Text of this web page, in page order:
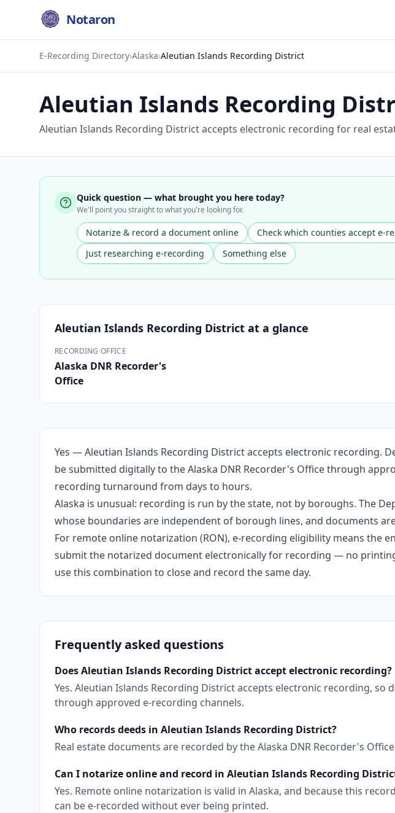
Notaron
E-Recording Directory›Alaska›Aleutian Islands Recording District
Aleutian Islands Recording
Aleutian Islands Recording District accepts electronic recording for real
Quick question — what brought you here today?
We'll point you straight to what you're looking for.
Notarize & record a document online Check which counties accept e-
Just researching e-recording
Something else
Aleutian Islands Recording District at a glance
RECORDING OFFICE
Alaska DNR Recorder's
Office
Yes — Aleutian Islands Recording District accepts electronic recording.
be submitted digitally to the Alaska DNR Recorder's Office through
recording turnaround from days to hours.
Alaska is unusual: recording is run by the state, not by boroughs. The
whose boundaries are independent of borough lines, and documents
For remote online notarization (RON), e-recording eligibility means the
submit the notarized document electronically for recording — no
use this combination to close and record the same day.
Frequently asked questions
Does Aleutian Islands Recording District accept electronic recording?
Yes. Aleutian Islands Recording District accepts electronic recording,
through approved e-recording channels.
Who records deeds in Aleutian Islands Recording District?
Real estate documents are recorded by the Alaska DNR Recorder's
Can I notarize online and record in Aleutian Islands Recording
Yes. Remote online notarization is valid in Alaska, and because this
can be e-recorded without ever being printed.